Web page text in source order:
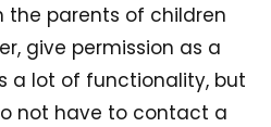
the parents of children
give permission as a
a lot of functionality, but
not have to contact a